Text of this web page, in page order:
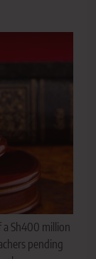
Sh400 million
pending